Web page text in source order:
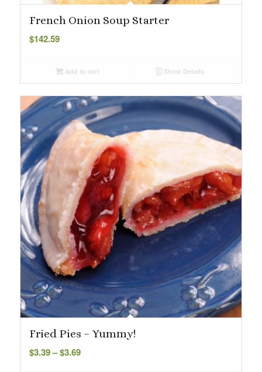
French Onion Soup Starter
$142.59
Add to cart Show Details
Fried Pies – Yummy!
$3.39– $3.69Price